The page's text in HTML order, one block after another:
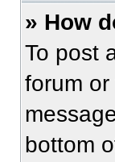
» How
To post
forum
bottom